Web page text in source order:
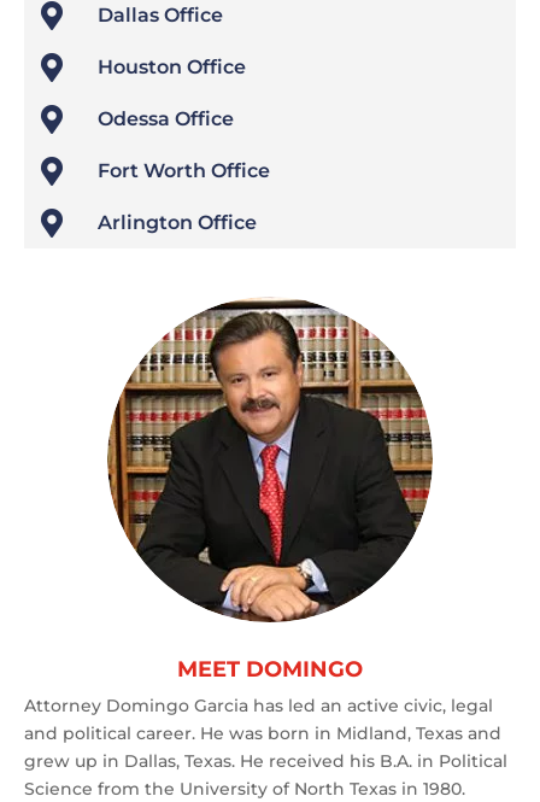

Dallas Office
 Houston Office
 Odessa Office
 Fort Worth Office
 Arlington Office
MEET DOMINGO
Attorney Domingo Garcia has led an active civic, legal
and political career. He was born in Midland, Texas and
grew up in Dallas, Texas. He received his B.A. in Political
Science from the University of North Texas in 1980.